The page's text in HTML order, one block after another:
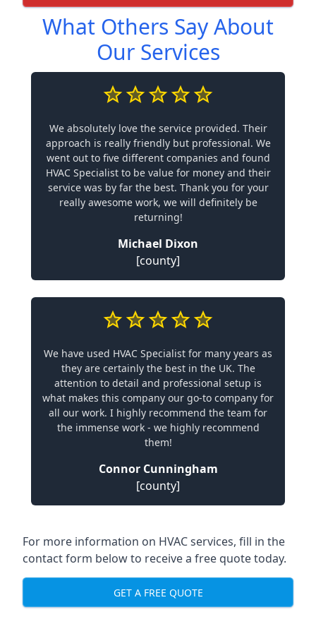
What Others Say About
Our Services
We absolutely love the service provided. Their
approach is really friendly but professional. We
went out to five different companies and found
HVAC Specialist to be value for money and their
service was by far the best. Thank you for your
really awesome work, we will definitely be
returning!
Michael Dixon
[county]
We have used HVAC Specialist for many years as
they are certainly the best in the UK. The
attention to detail and professional setup is
what makes this company our go-to company for
all our work. I highly recommend the team for
the immense work - we highly recommend
them!
Connor Cunningham
[county]
For more information on HVAC services, fill in the
contact form below to receive a free quote today.
GET A FREE QUOTE